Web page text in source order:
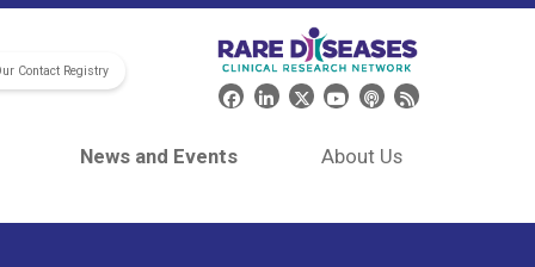
Contact Registry
Header Social Media
News and Events About Us